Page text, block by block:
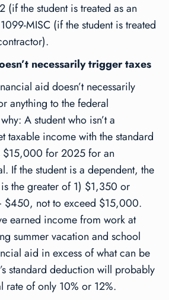
(if the student is treated as an
MISC (if the student is treated
necessarily trigger taxes
aid doesn’t necessarily
anything to the federal
A student who isn’t a
taxable income with the standard
for 2025 for an
If the student is a dependent, the
the greater of 1) $1,350 or
$450, not to exceed $15,000.
earned income from work at
summer vacation and school
aid in excess of what can be
standard deduction will probably
rate of only 10% or 12%.